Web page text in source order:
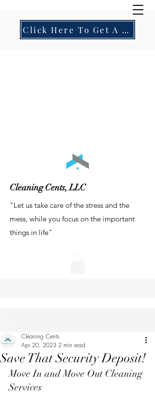
Click Here To Get A Residential Quote!
Cleaning Cents, LLC
"Let us take care of the stress and the
mess, while you focus on the important
things in life"
Save That Security Deposit!
Cleaning Cents
Apr 20, 2023 2 min read
Move In and Move Out Cleaning
Services